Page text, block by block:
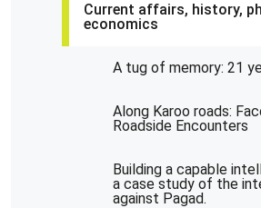
Current affairs, history,
economics
A tug of memory: 21
Along Karoo roads:
Roadside Encounters
Building a capable
a case study of the
against Pagad.